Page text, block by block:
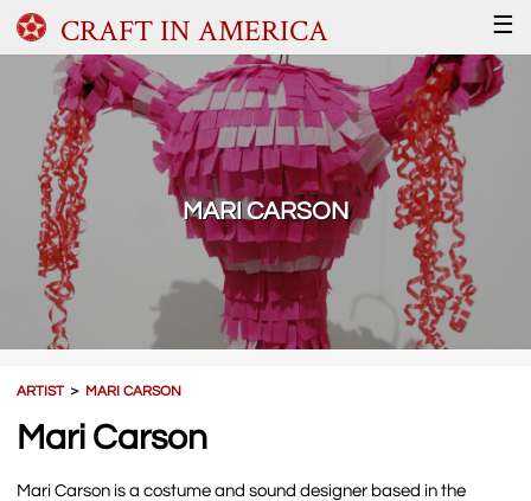
CRAFT IN AMERICA ☰
MARI CARSON
ARTIST＞ MARI CARSON
Mari Carson
Mari Carson is a costume and sound designer based in the